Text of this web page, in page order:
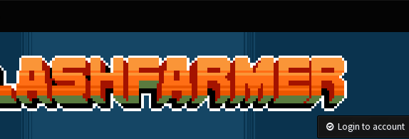
Login to account